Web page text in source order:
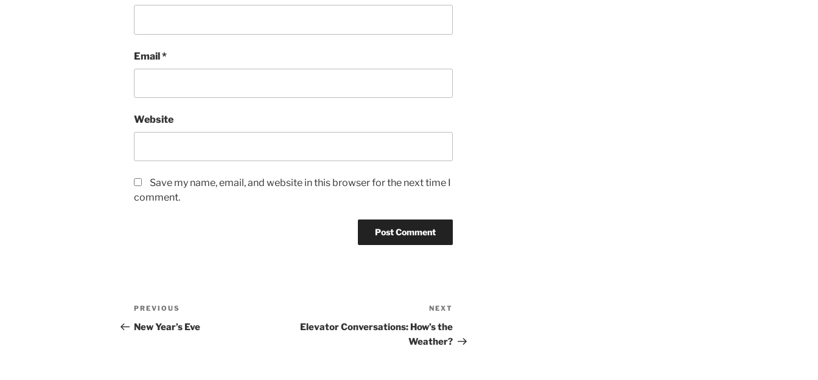
Email*
Website
Save my name, email, and website in this browser for the next time I
comment.
Post
navigation
Previous
Post
PREVIOUS
New Year’s Eve
Post
NEXT
Elevator Conversations: How’s the
Weather?